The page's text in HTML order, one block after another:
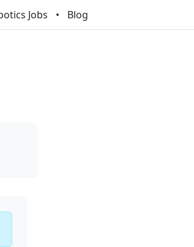
Jobs Blog